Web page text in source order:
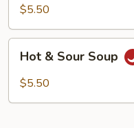
Soup
$5.50
Sour
Hot & Sour Soup
$5.50